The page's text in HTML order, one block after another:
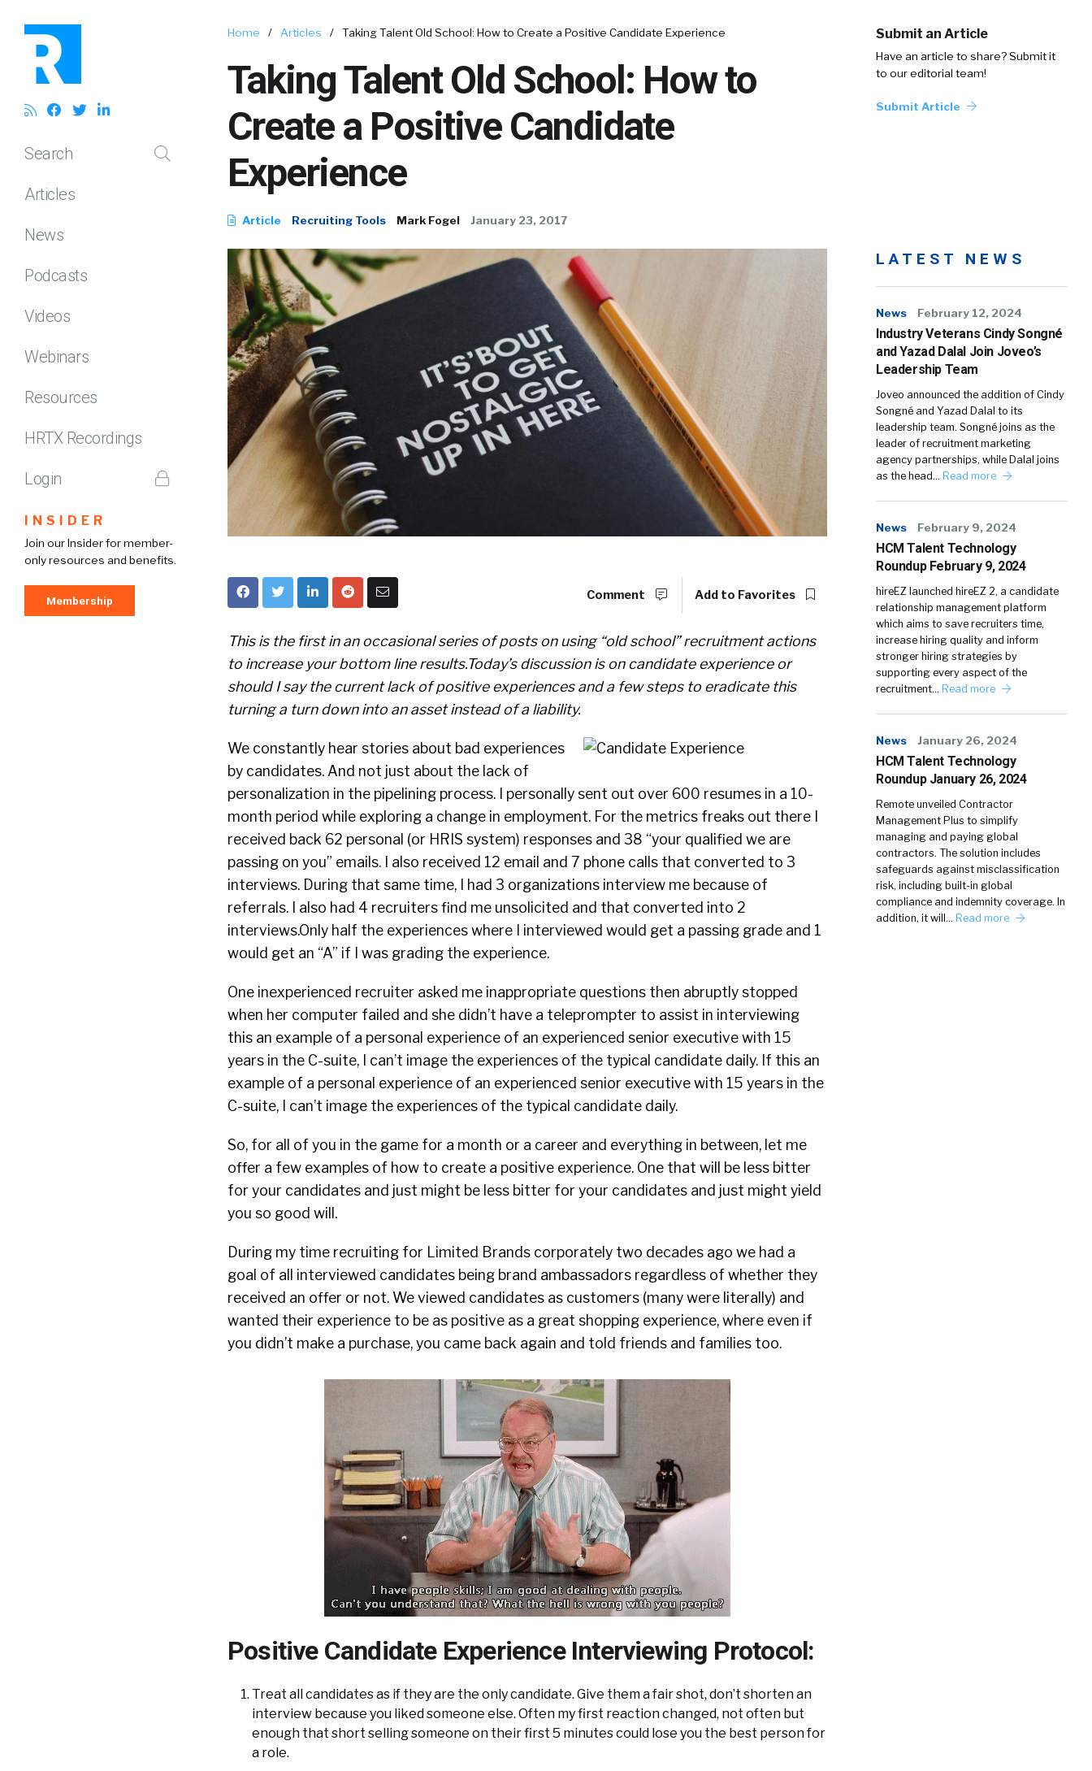
Search
Articles
News
Podcasts
Videos
Webinars
Resources
HRTX Recordings
Login
INSIDER
Join our Insider for member-
only resources and benefits.
Membership
Home / Articles / Taking Talent Old School: How to Create a Positive Candidate Experience
Taking Talent Old School: How to
Create a Positive Candidate
Experience
Article Recruiting Tools Mark Fogel January 23, 2017
Submit an Article
Have an article to share? Submit it
to our editorial team!
Submit Article
Comment Add to Favorites
This is the first in an occasional series of posts on using “old school” recruitment actions
to increase your bottom line results.Today’s discussion is on candidate experience or
should I say the current lack of positive experiences and a few steps to eradicate this
turning a turn down into an asset instead of a liability.
We constantly hear stories about bad experiences
by candidates. And not just about the lack of
personalization in the pipelining process. I personally sent out over 600 resumes in a 10-
month period while exploring a change in employment. For the metrics freaks out there I
received back 62 personal (or HRIS system) responses and 38 “your qualified we are
passing on you” emails. I also received 12 email and 7 phone calls that converted to 3
interviews. During that same time, I had 3 organizations interview me because of
referrals. I also had 4 recruiters find me unsolicited and that converted into 2
interviews.Only half the experiences where I interviewed would get a passing grade and 1
would get an “A” if I was grading the experience.
One inexperienced recruiter asked me inappropriate questions then abruptly stopped
when her computer failed and she didn’t have a teleprompter to assist in interviewing
this an example of a personal experience of an experienced senior executive with 15
years in the C-suite, I can’t image the experiences of the typical candidate daily. If this an
example of a personal experience of an experienced senior executive with 15 years in the
C-suite, I can’t image the experiences of the typical candidate daily.
So, for all of you in the game for a month or a career and everything in between, let me
offer a few examples of how to create a positive experience. One that will be less bitter
for your candidates and just might be less bitter for your candidates and just might yield
you so good will.
During my time recruiting for Limited Brands corporately two decades ago we had a
goal of all interviewed candidates being brand ambassadors regardless of whether they
received an offer or not. We viewed candidates as customers (many were literally) and
wanted their experience to be as positive as a great shopping experience, where even if
you didn’t make a purchase, you came back again and told friends and families too.
Positive Candidate Experience Interviewing Protocol:
Treat all candidates as if they are the only candidate. Give them a fair shot, don’t shorten an
interview because you liked someone else. Often my first reaction changed, not often but
enough that short selling someone on their first 5 minutes could lose you the best person for
a role.
LATEST NEWS
News February 12, 2024
Industry Veterans Cindy Songné
and Yazad Dalal Join Joveo’s
Leadership Team
Joveo announced the addition of Cindy
Songné and Yazad Dalal to its
leadership team. Songné joins as the
leader of recruitment marketing
agency partnerships, while Dalal joins
as the head… Read more
News February 9, 2024
HCM Talent Technology
Roundup February 9, 2024
hireEZ launched hireEZ 2, a candidate
relationship management platform
which aims to save recruiters time,
increase hiring quality and inform
stronger hiring strategies by
supporting every aspect of the
recruitment… Read more
News January 26, 2024
HCM Talent Technology
Roundup January 26, 2024
Remote unveiled Contractor
Management Plus to simplify
managing and paying global
contractors. The solution includes
safeguards against misclassification
risk, including built-in global
compliance and indemnity coverage. In
addition, it will… Read more